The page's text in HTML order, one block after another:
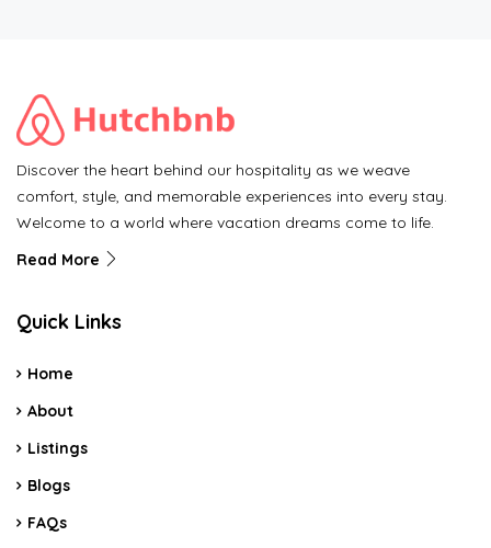
Discover the heart behind our hospitality as we weave
comfort, style, and memorable experiences into every stay.
Welcome to a world where vacation dreams come to life.
Read More
Quick Links
Home
About
Listings
Blogs
FAQs